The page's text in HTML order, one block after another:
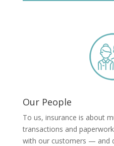
Our People
To us, insurance is about
transactions and
with our customers — and